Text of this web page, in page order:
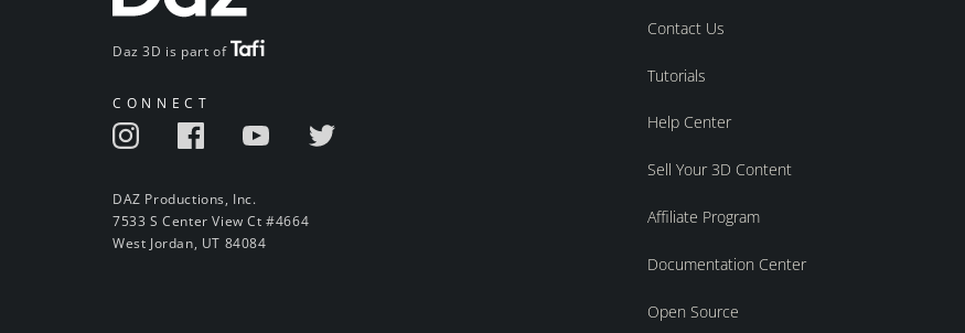
Daz 3D is part of
CONNECT
DAZ Productions, Inc.
7533 S Center View Ct #4664
West Jordan, UT 84084
Contact Us
Tutorials
Help Center
Sell Your 3D Content
Affiliate Program
Documentation Center
Open Source